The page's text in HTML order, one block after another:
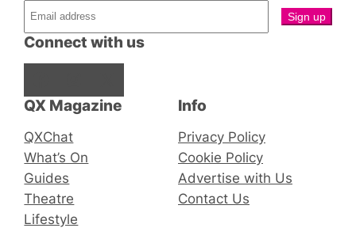
QX Magazine
QXChat
What’s On
Guides
Theatre
Lifestyle
Connect with us
Info
Privacy Policy
Cookie Policy
Advertise with Us
Contact Us